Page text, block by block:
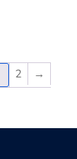
2 →